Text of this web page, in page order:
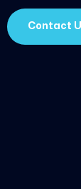
Contact